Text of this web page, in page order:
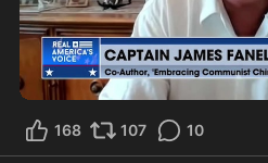
168 107 10